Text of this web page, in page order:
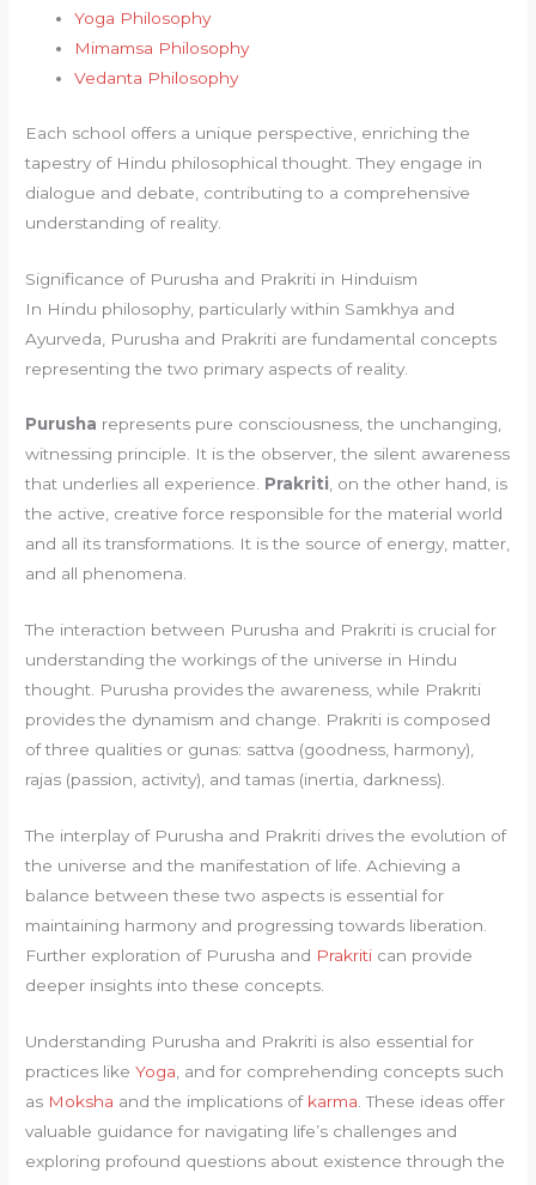
Yoga Philosophy
Mimamsa Philosophy
Vedanta Philosophy
Each school offers a unique perspective, enriching the
tapestry of Hindu philosophical thought. They engage in
dialogue and debate, contributing to a comprehensive
understanding of reality.
Significance of Purusha and Prakriti in Hinduism
In Hindu philosophy, particularly within Samkhya and
Ayurveda, Purusha and Prakriti are fundamental concepts
representing the two primary aspects of reality.
Purusha represents pure consciousness, the unchanging,
witnessing principle. It is the observer, the silent awareness
that underlies all experience. Prakriti, on the other hand, is
the active, creative force responsible for the material world
and all its transformations. It is the source of energy, matter,
and all phenomena.
The interaction between Purusha and Prakriti is crucial for
understanding the workings of the universe in Hindu
thought. Purusha provides the awareness, while Prakriti
provides the dynamism and change. Prakriti is composed
of three qualities or gunas: sattva (goodness, harmony),
rajas (passion, activity), and tamas (inertia, darkness).
The interplay of Purusha and Prakriti drives the evolution of
the universe and the manifestation of life. Achieving a
balance between these two aspects is essential for
maintaining harmony and progressing towards liberation.
Further exploration of Purusha and Prakriti can provide
deeper insights into these concepts.
Understanding Purusha and Prakriti is also essential for
practices likeYoga , and for comprehending concepts such
as Moksha and the implications of karma . These ideas offer
valuable guidance for navigating life’s challenges and
exploring profound questions about existence through the